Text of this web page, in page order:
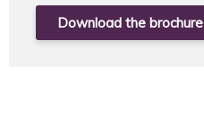
Download the brochure